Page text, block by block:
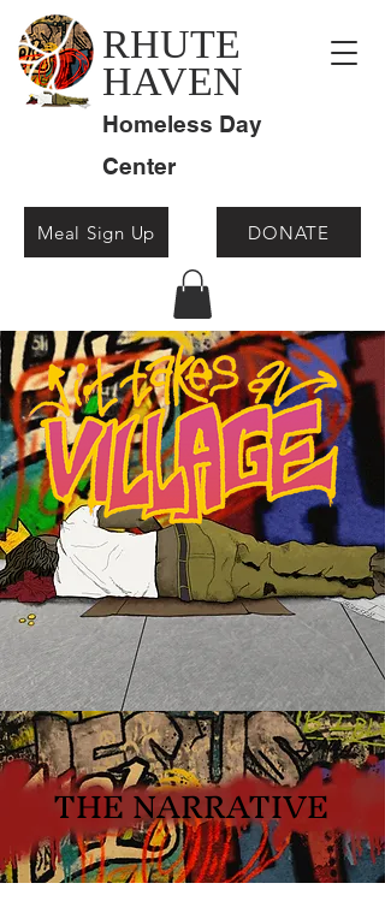
RHUTE
HAVEN
Homeless Day
Center
DONATE
Meal Sign Up
THE NARRATIVE